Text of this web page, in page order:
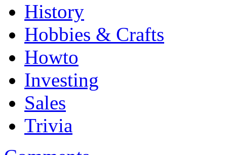
History
Hobbies & Crafts
Howto
Investing
Sales
Trivia